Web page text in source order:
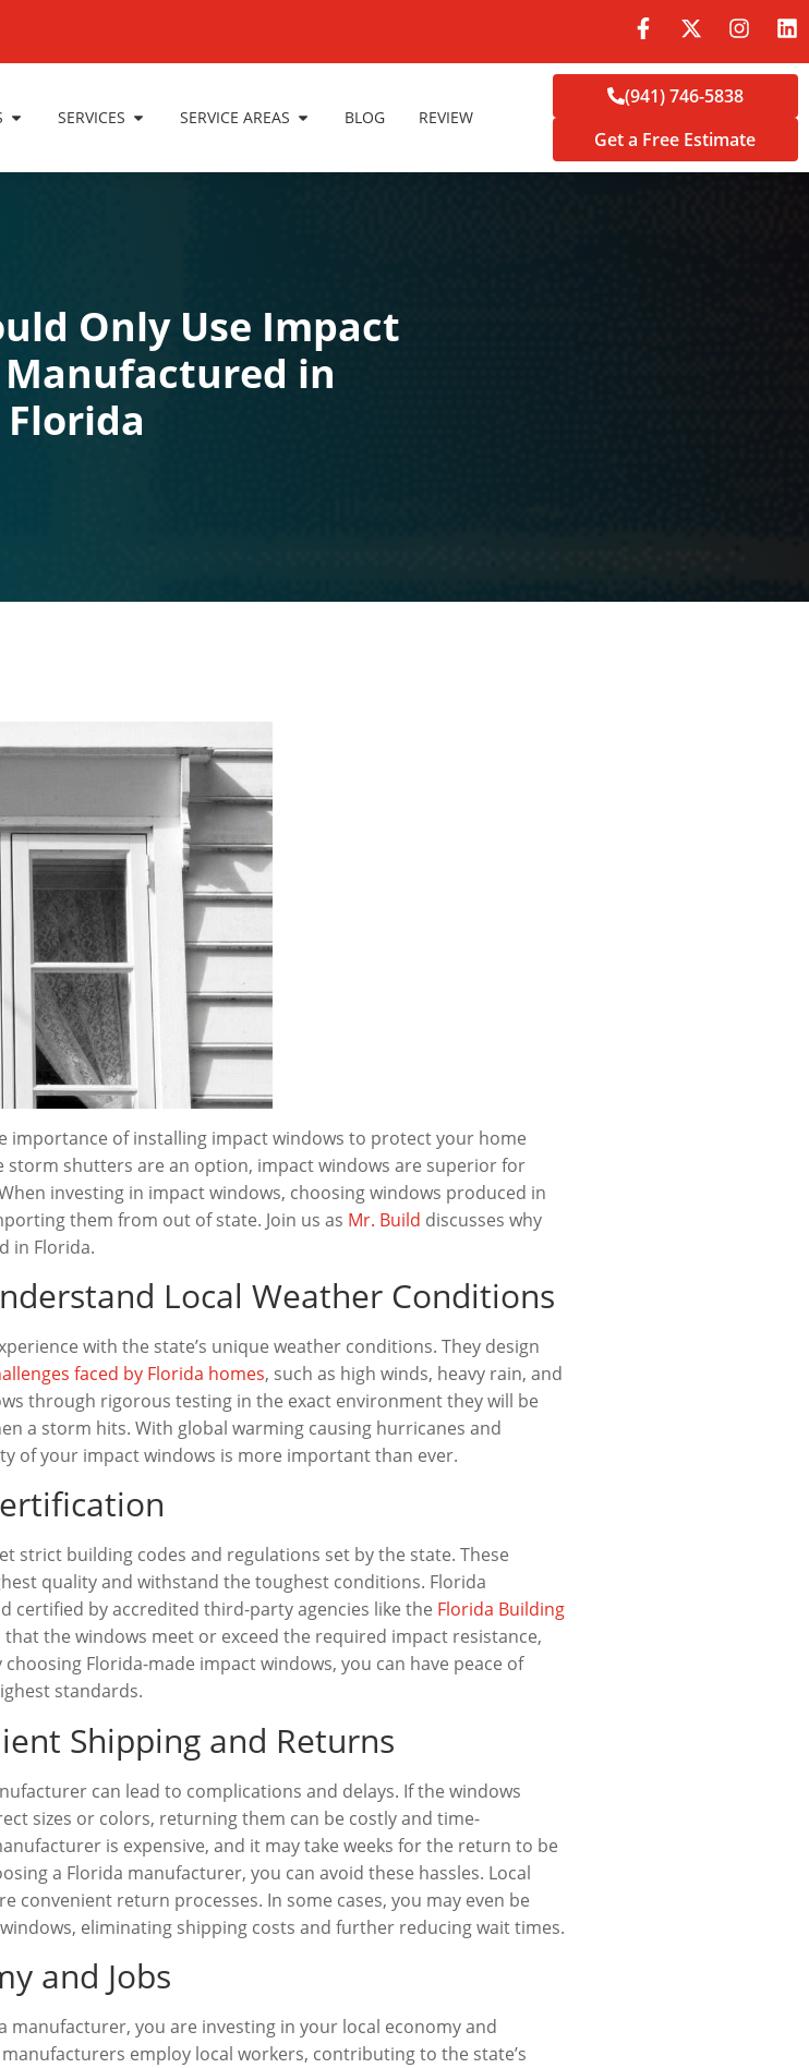
SERVICES SERVICE AREAS BLOG REVIEW
(941) 746-5838
Get a Free Estimate
Only Use Impact
in
Florida
importance of installing impact windows to protect your home
shutters are an option, impact windows are superior for
investing in impact windows, choosing windows produced in
them from out of state. Join us as Mr. Build discusses why
in Florida.
Local Weather Conditions
with the state’s unique weather conditions. They design
faced by Florida homes, such as high winds, heavy rain, and
through rigorous testing in the exact environment they will be
a storm hits. With global warming causing hurricanes and
of your impact windows is more important than ever.
strict building codes and regulations set by the state. These
quality and withstand the toughest conditions. Florida
certified by accredited third-party agencies like the Florida Building
the windows meet or exceed the required impact resistance,
Florida-made impact windows, you can have peace of
standards.
Shipping and Returns
can lead to complications and delays. If the windows
sizes or colors, returning them can be costly and time-
is expensive, and it may take weeks for the return to be
a Florida manufacturer, you can avoid these hassles. Local
return processes. In some cases, you may even be
eliminating shipping costs and further reducing wait times.
and Jobs
you are investing in your local economy and
employ local workers, contributing to the state’s